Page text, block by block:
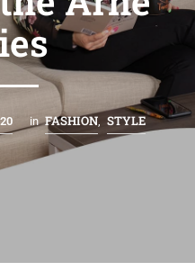
in FASHION STYLE